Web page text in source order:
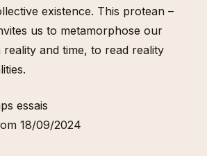
existence. This protean –
us to metamorphose our
and time, to read reality
essais
18/09/2024